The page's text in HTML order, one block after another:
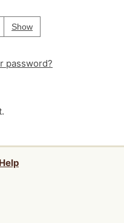
ShowPassword
Your password is
password?
Help